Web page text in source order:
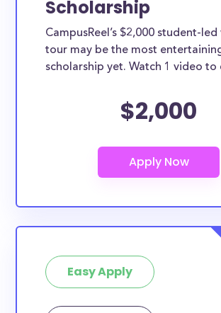
Scholarship
CampusReel’s $2,000 student-led
tour may be the most
scholarship yet. Watch 1 video to
$2,000
Easy Apply